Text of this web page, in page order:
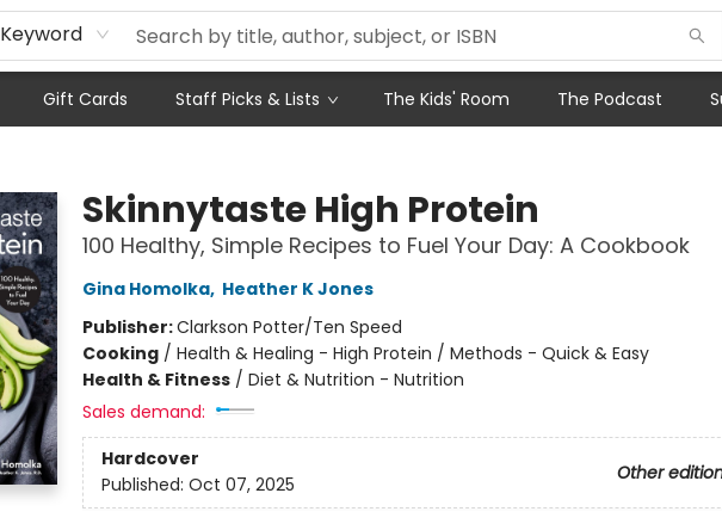
Keyword
Gift Cards Staff Picks & Lists The Kids' Room The Podcast
Skinnytaste High Protein
100 Healthy, Simple Recipes to Fuel Your Day: A Cookbook
Gina Homolka, Heather K Jones
Publisher:Clarkson Potter/Ten Speed
Cooking/ Health & Healing - High Protein / Methods - Quick & Easy
Health & Fitness/ Diet & Nutrition - Nutrition
Sales demand:
Hardcover
Other
Published: Oct 07, 2025